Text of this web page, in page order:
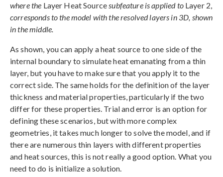
where the Layer Heat Sourcesubfeature is applied toLayer 2,
corresponds to the model with the resolved layers in 3D, shown
in the middle.
As shown, you can apply a heat source to one side of the
internal boundary to simulate heat emanating from a thin
layer, but you have to make sure that you apply it to the
correct side. The same holds for the definition of the layer
thickness and material properties, particularly if the two
differ for these properties. Trial and error is an option for
defining these scenarios, but with more complex
geometries, it takes much longer to solve the model, and if
there are numerous thin layers with different properties
and heat sources, this is not really a good option. What you
need to do is initialize a solution.